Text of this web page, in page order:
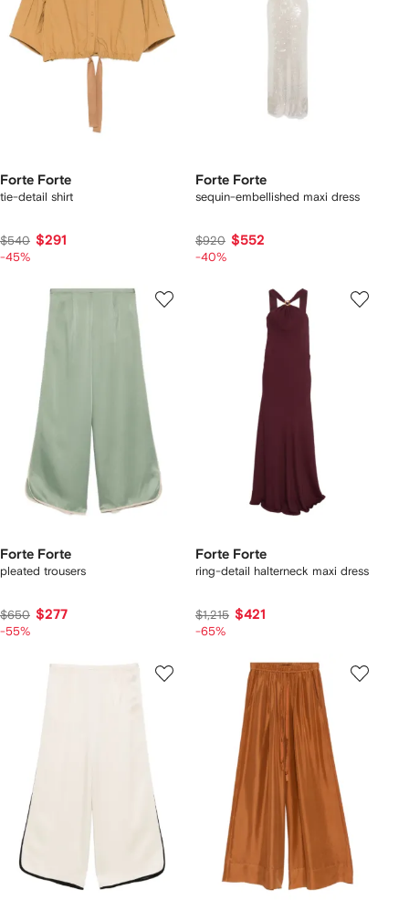
Forte Forte
tie-detail shirt
$540 $291
-45%
Forte Forte
sequin-embellished maxi dress
$920 $552
-40%
Forte Forte
pleated trousers
$650 $277
-55%
Forte Forte
ring-detail halterneck maxi dress
$1,215 $421
-65%